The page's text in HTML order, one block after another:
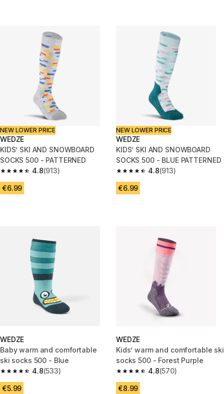
NEW LOWER PRICE
WEDZE
KIDS’ SKI AND SNOWBOARD
SOCKS 500 - PATTERNED
4.8
4.8 out of 5 stars from 913 reviews
(913)
€6.99
NEW LOWER PRICE
WEDZE
KIDS’ SKI AND SNOWBOARD
SOCKS 500 - BLUE PATTERNED
4.8
4.8 out of 5 stars from 913
(913)
€6.99
WEDZE
Baby warm and comfortable
ski socks 500 - Blue
4.8
4.8 out of 5 stars from 533 reviews
(533)
€5.99
WEDZE
Kids’ warm and comfortable ski
socks 500 - Forest Purple
4.8
4.8 out of 5 stars from 570
(570)
€8.99